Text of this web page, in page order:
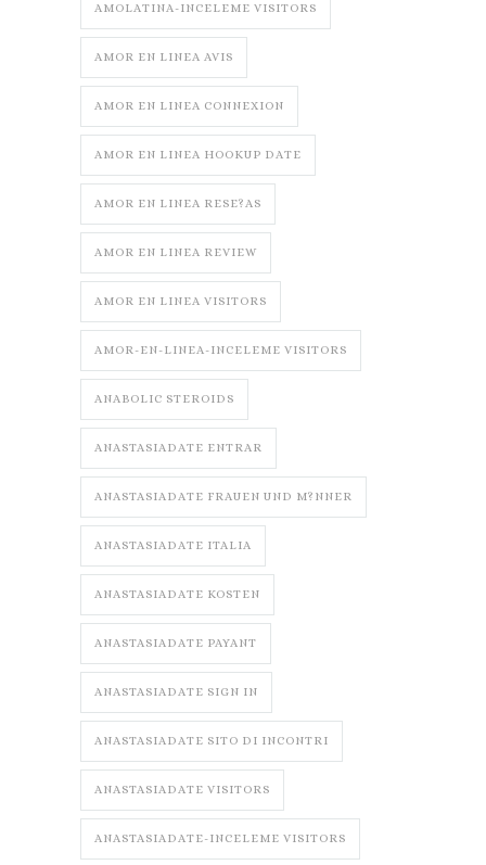
AMOLATINA-INCELEME VISITORS
AMOR EN LINEA AVIS
AMOR EN LINEA CONNEXION
AMOR EN LINEA HOOKUP DATE
AMOR EN LINEA RESE?AS
AMOR EN LINEA REVIEW
AMOR EN LINEA VISITORS
AMOR-EN-LINEA-INCELEME VISITORS
ANABOLIC STEROIDS
ANASTASIADATE ENTRAR
ANASTASIADATE FRAUEN UND M?NNER
ANASTASIADATE ITALIA
ANASTASIADATE KOSTEN
ANASTASIADATE PAYANT
ANASTASIADATE SIGN IN
ANASTASIADATE SITO DI INCONTRI
ANASTASIADATE VISITORS
ANASTASIADATE-INCELEME VISITORS